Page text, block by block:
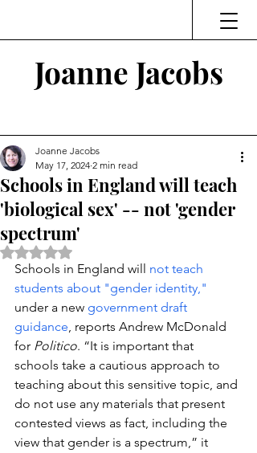
Joanne Jacobs
Schools in England will teach
'biological sex' -- not 'gender
spectrum'
Joanne Jacobs
May 17, 2024 2 min read
Rated NaN out of 5 stars.
Schools in England will not teach
students about "gender identity,"
under a new government draft
guidance, reports Andrew McDonald
for Politico. “It is important that
schools take a cautious approach to
teaching about this sensitive topic, and
do not use any materials that present
contested views as fact, including the
view that gender is a spectrum,” it